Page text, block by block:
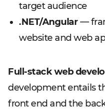
target audience
.NET/Angular—
website and web
Full-stack web
development entails
front end and the